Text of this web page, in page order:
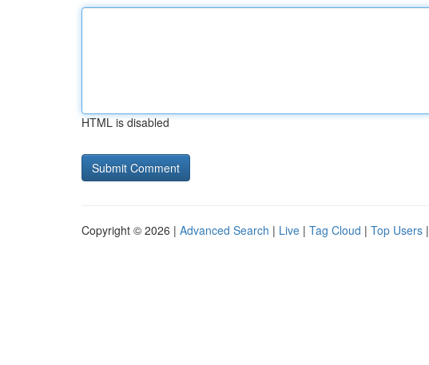
HTML is disabled
Copyright © 2026 | Advanced Search | Live | Tag Cloud | Top Users